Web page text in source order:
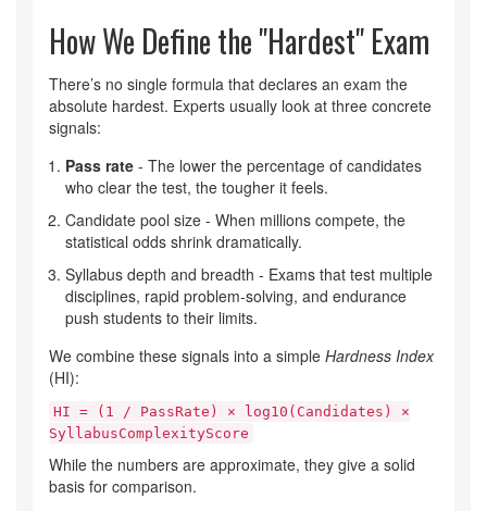
How We Define the "Hardest" Exam
There’s no single formula that declares an exam the
absolute hardest. Experts usually look at three concrete
signals:
Pass rate - The lower the percentage of candidates
who clear the test, the tougher it feels.
Candidate pool size - When millions compete, the
statistical odds shrink dramatically.
Syllabus depth and breadth - Exams that test multiple
disciplines, rapid problem‑solving, and endurance
push students to their limits.
We combine these signals into a simple Hardness Index
(HI):
HI = (1 / PassRate) × log10(Candidates) ×
SyllabusComplexityScore
While the numbers are approximate, they give a solid
basis for comparison.